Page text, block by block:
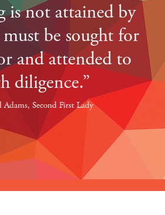
is not attained by
be sought for
and attended to
diligence.”
Adams, Second First Lady